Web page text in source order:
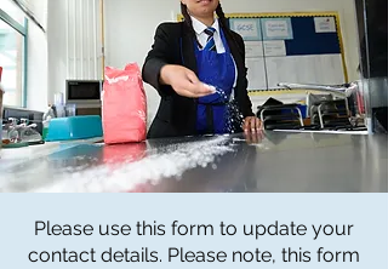
Please use this form to update your
contact details. Please note, this form